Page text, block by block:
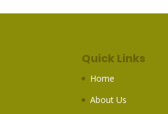
Quick Links
Home
About Us